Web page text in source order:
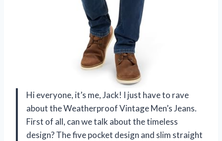
Hi everyone, it’s me, Jack! I just have to rave
about the Weatherproof Vintage Men’s Jeans.
First of all, can we talk about the timeless
design? The five pocket design and slim straight